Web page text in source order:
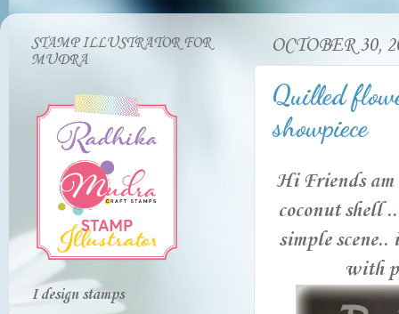
OCTOBER 30,
Quilled
showpiece
Hi Friends am
coconut shell
simple
with
STAMP ILLUSTRATOR FOR
MUDRA
I design stamps